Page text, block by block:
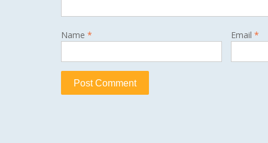
Name * Email *